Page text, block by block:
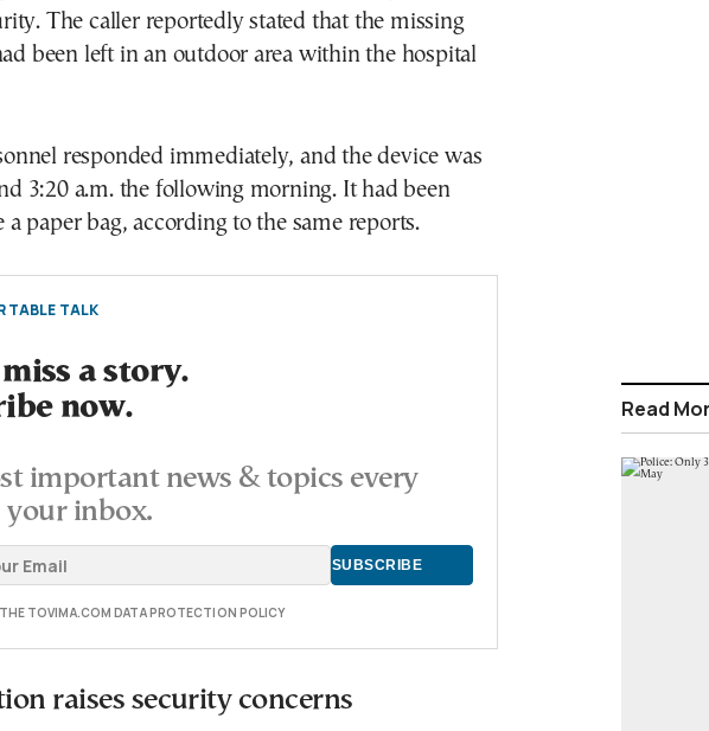
The caller reportedly stated that the missing
been left in an outdoor area within the hospital
responded immediately, and the device was
3:20 a.m. the following morning. It had been
a paper bag, according to the same reports.
TABLE TALK
a story.
now.
important news & topics every
your inbox.
TOVIMA.COM DATA PROTECTION POLICY
raises security concerns
Read